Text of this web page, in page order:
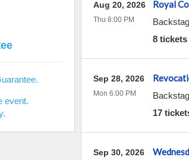
Royal
8
Aug 20, 2026
Thu 8:00 PM
17
Sep 28, 2026
Mon 6:00 PM
Sep 30, 2026
event.